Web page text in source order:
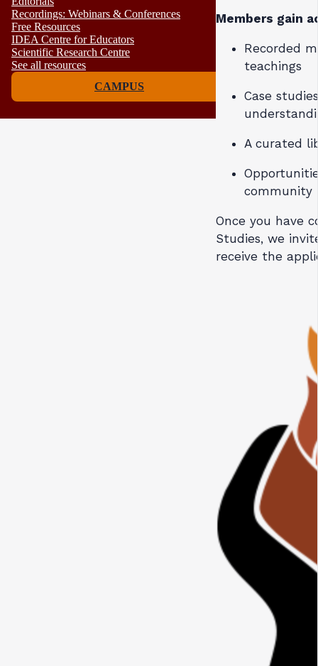
Recordings: Webinars & Conferences
Free Resources
IDEA Centre for Educators
Scientific Research Centre
See all resources
CAMPUS
Members gain
Recorded
teachings
Case
A curated
community
Once you have
Studies, we
receive the